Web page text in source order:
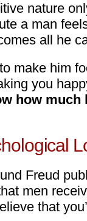
nature
a man
all he
make him
you
how much
Freud
men
that